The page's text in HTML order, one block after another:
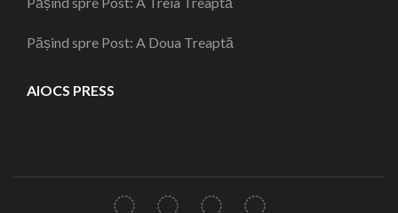
Pășind spre Post: A Doua Treaptă
AIOCS PRESS